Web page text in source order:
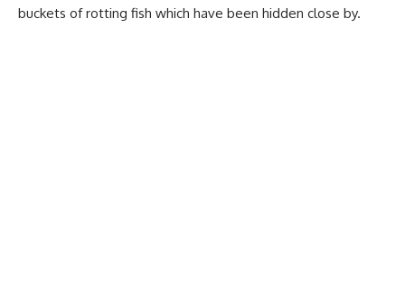
buckets of rotting fish which have been hidden close by.